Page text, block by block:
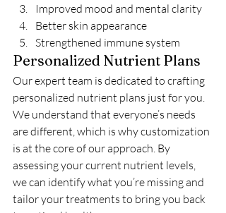
Improved mood and mental clarity
Better skin appearance
Strengthened immune system
Personalized Nutrient Plans
Our expert team is dedicated to crafting
personalized nutrient plans just for you.
We understand that everyone’s needs
are different, which is why customization
is at the core of our approach. By
assessing your current nutrient levels,
we can identify what you’re missing and
tailor your treatments to bring you back